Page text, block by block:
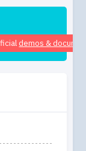
demos &